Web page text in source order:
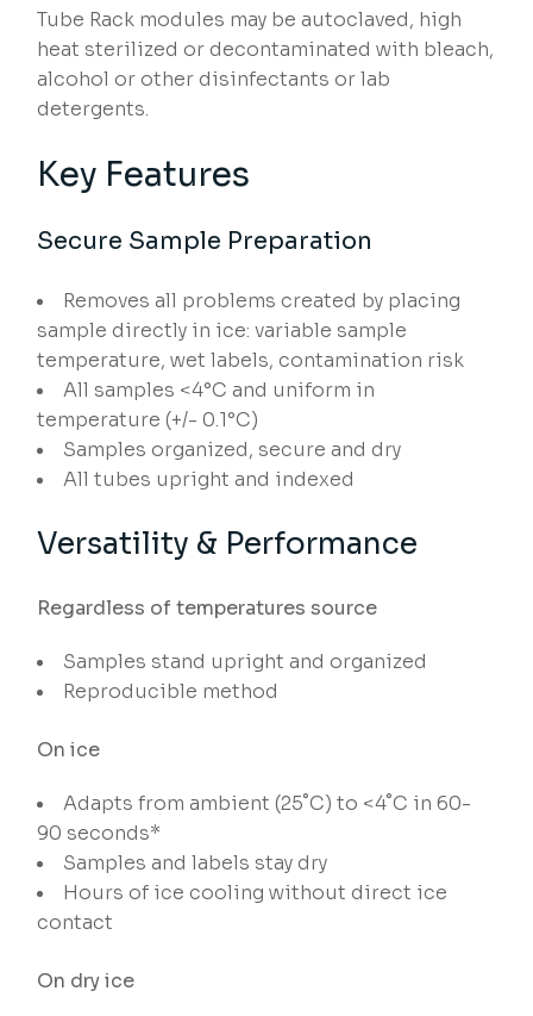
Tube Rack modules may be autoclaved, high
heat sterilized or decontaminated with bleach,
alcohol or other disinfectants or lab
detergents.
Key Features
Secure Sample Preparation
Removes all problems created by placing
sample directly in ice: variable sample
temperature, wet labels, contamination risk
All samples <4°C and uniform in
temperature (+/- 0.1°C)
Samples organized, secure and dry
All tubes upright and indexed
Versatility & Performance
Regardless of temperatures source
Samples stand upright and organized
Reproducible method
On ice
Adapts from ambient (25˚C) to <4˚C in 60-
90 seconds*
Samples and labels stay dry
Hours of ice cooling without direct ice
contact
On dry ice